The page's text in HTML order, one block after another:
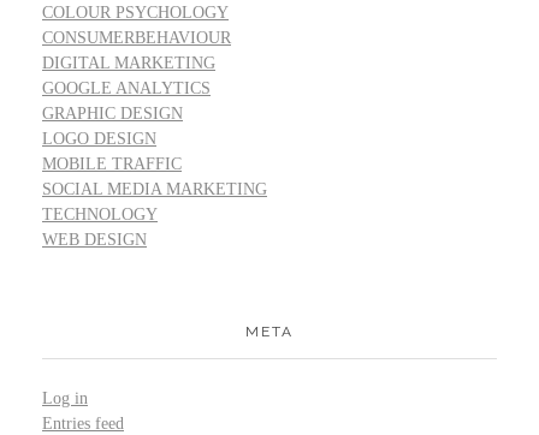
COLOUR PSYCHOLOGY
CONSUMERBEHAVIOUR
DIGITAL MARKETING
GOOGLE ANALYTICS
GRAPHIC DESIGN
LOGO DESIGN
MOBILE TRAFFIC
SOCIAL MEDIA MARKETING
TECHNOLOGY
WEB DESIGN
META
Log in
Entries feed